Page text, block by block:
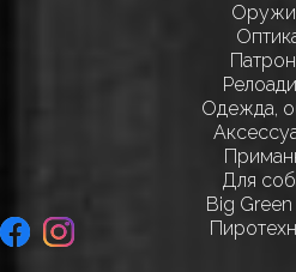
Одежда,
Для
Big